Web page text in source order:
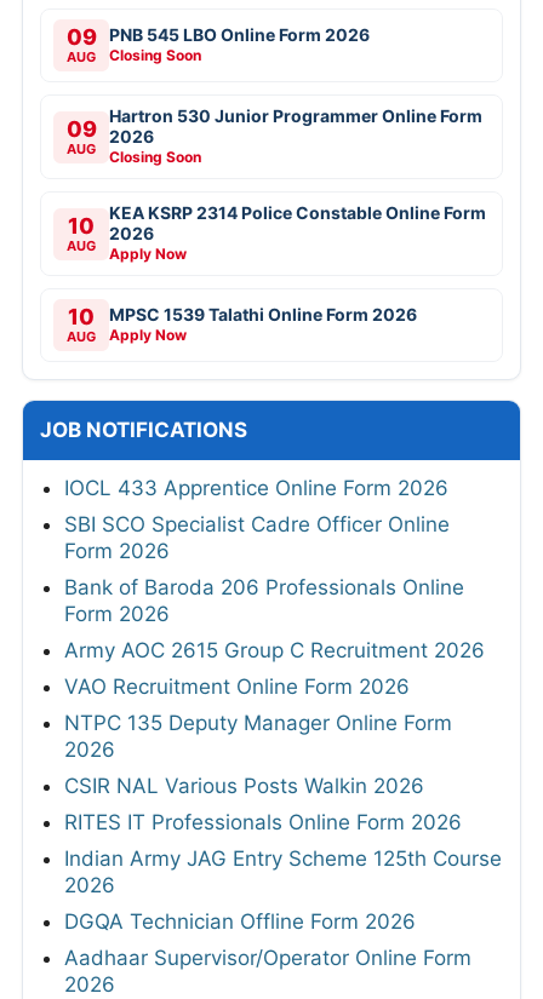
09
AUG
PNB 545 LBO Online Form 2026
Closing Soon
09
AUG
Hartron 530 Junior Programmer Online Form
2026
Closing Soon
10
AUG
KEA KSRP 2314 Police Constable Online Form
2026
Apply Now
10
AUG
MPSC 1539 Talathi Online Form 2026
Apply Now
JOB NOTIFICATIONS
IOCL 433 Apprentice Online Form 2026
SBI SCO Specialist Cadre Officer Online
Form 2026
Bank of Baroda 206 Professionals Online
Form 2026
Army AOC 2615 Group C Recruitment 2026
VAO Recruitment Online Form 2026
NTPC 135 Deputy Manager Online Form
2026
CSIR NAL Various Posts Walkin 2026
RITES IT Professionals Online Form 2026
Indian Army JAG Entry Scheme 125th Course
2026
DGQA Technician Offline Form 2026
Aadhaar Supervisor/Operator Online Form
2026